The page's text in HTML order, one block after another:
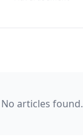
No articles found.